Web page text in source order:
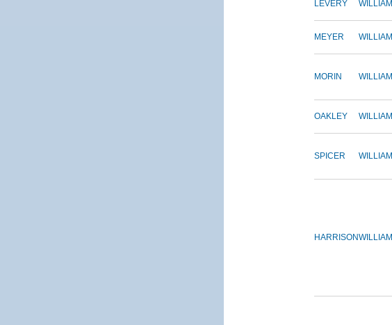
LEVERY WILLIAM
MEYER WILLIAM
MORIN WILLIAM
OAKLEY WILLIAM
SPICER WILLIAM
HARRISONWILLIAM